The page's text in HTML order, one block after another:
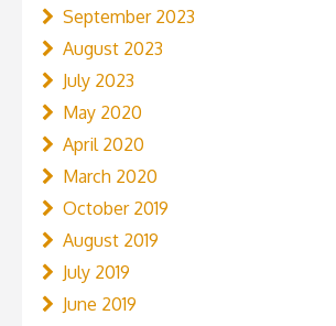
September 2023
August 2023
July 2023
May 2020
April 2020
March 2020
October 2019
August 2019
July 2019
June 2019